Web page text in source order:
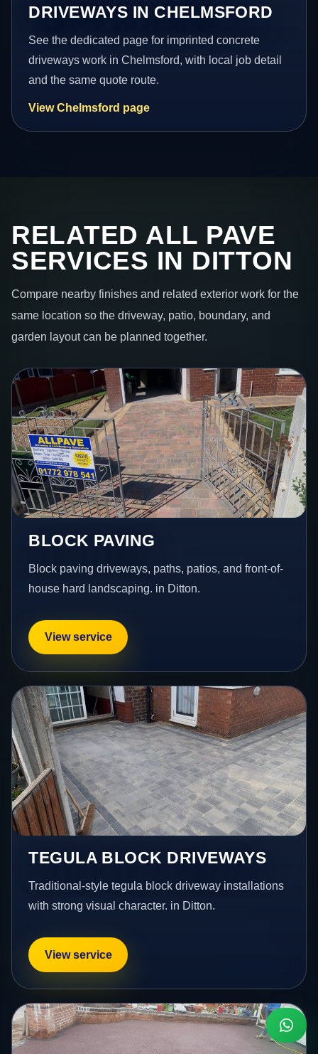
DRIVEWAYS IN CHELMSFORD
See the dedicated page for imprinted concrete
driveways work in Chelmsford, with local job detail
and the same quote route.
View Chelmsford page
RELATED ALL PAVE
SERVICES IN DITTON
Compare nearby finishes and related exterior work for the
same location so the driveway, patio, boundary, and
garden layout can be planned together.
BLOCK PAVING
Block paving driveways, paths, patios, and front-of-
house hard landscaping. in Ditton.
View service
TEGULA BLOCK DRIVEWAYS
Traditional-style tegula block driveway installations
with strong visual character. in Ditton.
View service